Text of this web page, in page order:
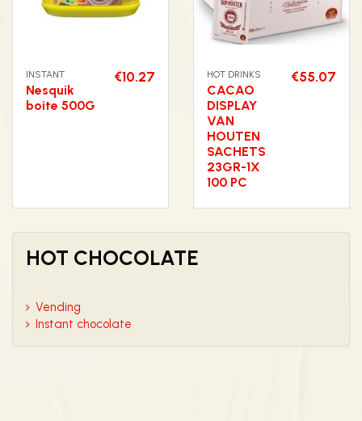
INSTANT
Nesquik
boite 500G
€10.27 HOT DRINKS
CACAO
DISPLAY
VAN
HOUTEN
SACHETS
23GR-1X
100 PC
€55.07
HOT CHOCOLATE
Vending
Instant chocolate